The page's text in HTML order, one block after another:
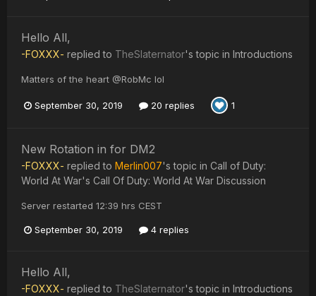
Hello All,
-FOXXX- replied to TheSlaternator's topic in Introductions
Matters of the heart @RobMc lol
September 30, 2019 20 replies 1
New Rotation in for DM2
-FOXXX- replied to Merlin007's topic in Call of Duty:
World At War's Call Of Duty: World At War Discussion
Server restarted 12:39 hrs CEST
September 30, 2019 4 replies
Hello All,
-FOXXX- replied to TheSlaternator's topic in Introductions